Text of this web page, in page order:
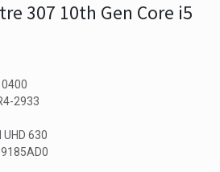
307 10th Gen Core i5
2933
630